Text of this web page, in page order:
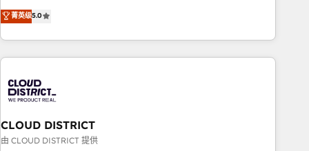
AI and HubSpot.
marketers handles all aspects of your HubSpot. ✨ 400+
global clients ✨ 100+ seamless migrations from 15+
different CRMs ✨ 100,000+ hours in HubSpot projects, 75+
full Hub implementations, and 5,000+ pages ✨ CS: Clients
245% organic growth & +751% new visitors for a full-funnel
HubSpot site Recognized leaders: 🏆 HubSpot Platform
Migration Impact Award 🏆 Clutch HubSpot Global Leader
菁英级5.0
CLOUD DISTRICT
由 CLOUD DISTRICT 提供